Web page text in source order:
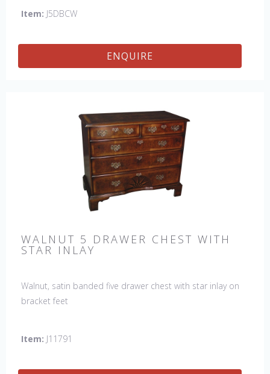
Item: J5DBCW
ENQUIRE
WALNUT 5 DRAWER CHEST WITH
STAR INLAY
Walnut, satin banded five drawer chest with star inlay on
bracket feet
Item: J11791